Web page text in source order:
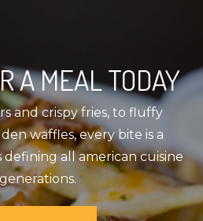
A MEAL TODAY
and crispy fries, to fluffy
waffles, every bite is a
all american cuisine